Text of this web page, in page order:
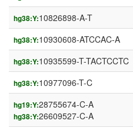
hg38:Y:10826898-A-T
hg38:Y:10930608-ATCCAC-A
hg38:Y:10935599-T-TACTCCTC
hg38:Y:10977096-T-C
hg19:Y:28755674-C-A
hg38:Y:26609527-C-A